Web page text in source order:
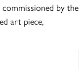
by the
art piece,